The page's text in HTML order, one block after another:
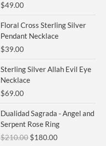
$49.00
Floral Cross Sterling Silver
Pendant Necklace
$39.00
Sterling Silver Allah Evil Eye
Necklace
$69.00
Dualidad Sagrada - Angel and
Serpent Rose Ring
$210.00
price
was:
$210.00.
$180.00
price
is:
$180.00.